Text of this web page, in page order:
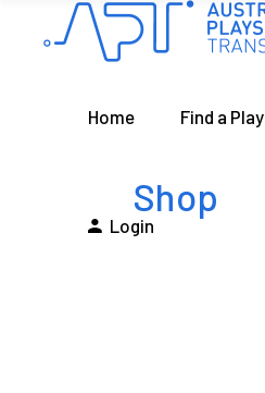
Home Find a Play
Login
Shop